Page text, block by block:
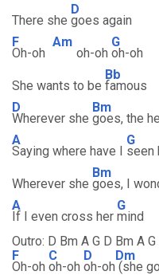
There she
D
goes again
F
Oh-oh
Am
oh-oh
G
oh-oh
She wants to be
Bb
famous
D
Wherever she
Bm
goes, the
A
Saying where have I
G
seen
Wherever she
Bm
goes, I
A
If I even cross her
G
mind
Outro: D Bm A G D Bm A G
F
Oh-oh
C
oh-oh
D
oh-oh
Dm
(she